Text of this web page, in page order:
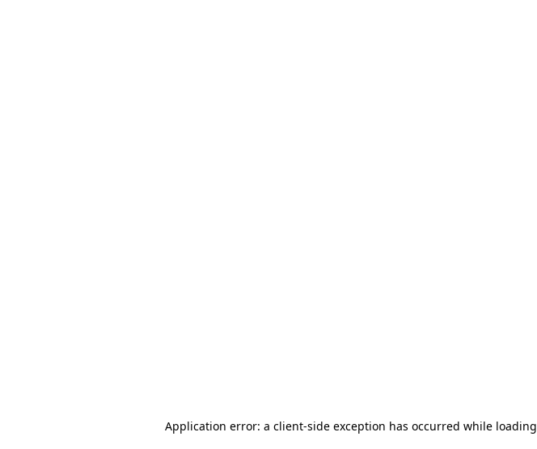
Application error: a client-side exception has occurred while loading